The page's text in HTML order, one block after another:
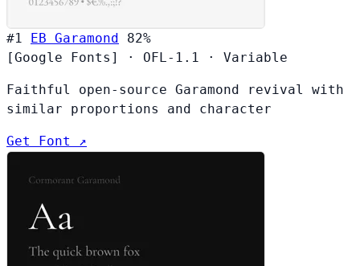
#1 EB Garamond
82%
[Google Fonts]
· OFL-1.1 · Variable
Faithful open-source Garamond revival with
similar proportions and character
Get Font ↗